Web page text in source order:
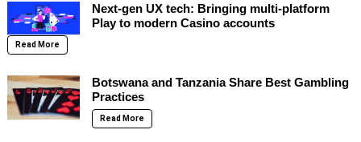
Next-gen UX tech: Bringing multi-platform
Play to modern Casino accounts
Read More
Botswana and Tanzania Share Best Gambling
Practices
Read More